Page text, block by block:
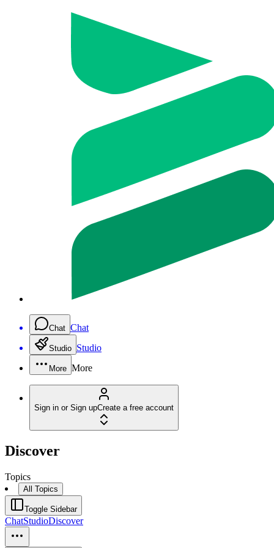
Chat Chat
Studio Studio
More More
Sign in or Sign upCreate a free account
Discover
Topics
All Topics
Toggle Sidebar
ChatStudioDiscover